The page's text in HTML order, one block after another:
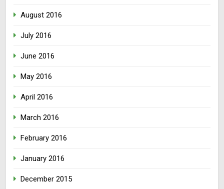
August 2016
July 2016
June 2016
May 2016
April 2016
March 2016
February 2016
January 2016
December 2015